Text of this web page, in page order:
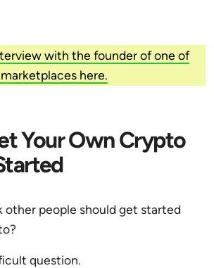
with the founder of one of
here.
Your Own Crypto
other people should get started
question.